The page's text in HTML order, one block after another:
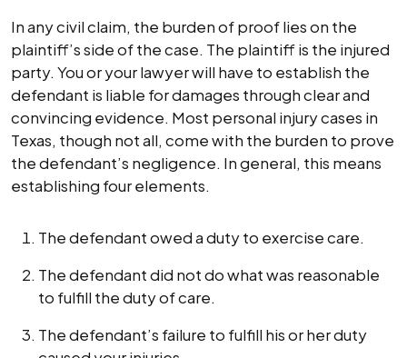
In any civil claim, the burden of proof lies on the
plaintiff’s side of the case. The plaintiff is the injured
party. You or your lawyer will have to establish the
defendant is liable for damages through clear and
convincing evidence. Most personal injury cases in
Texas, though not all, come with the burden to prove
the defendant’s negligence. In general, this means
establishing four elements.
The defendant owed a duty to exercise care.
The defendant did not do what was reasonable
to fulfill the duty of care.
The defendant’s failure to fulfill his or her duty